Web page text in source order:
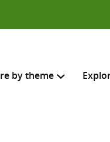
by theme